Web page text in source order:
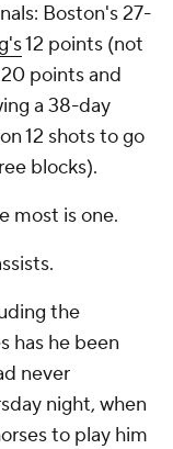
Boston's 27-
12 points (not
points and
a 38-day
12 shots to go
blocks).
most isone.
the
has he been
never
night, when
to play him